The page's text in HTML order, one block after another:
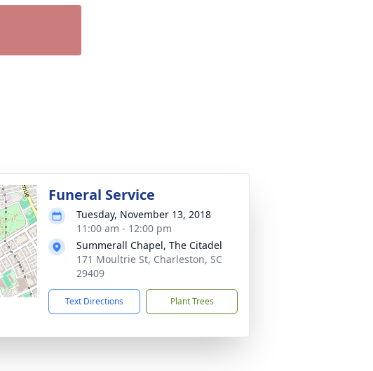
Funeral Service
Tuesday, November 13, 2018
11:00 am - 12:00 pm
Summerall Chapel, The Citadel
171 Moultrie St, Charleston, SC
29409
Text Directions Plant Trees